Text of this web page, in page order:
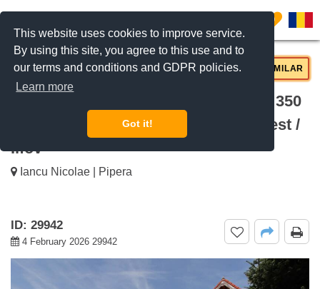
This website uses cookies to improve service.
By using this site, you agree to this use and to
our terms and conditions and GDPR policies.
Learn more
Got it!
0
For rent Villa With Private Pool And 350
Sqm Garden Iancu Nicolae, Bucharest /
Ilfov
Iancu Nicolae | Pipera
ID: 29942
4 February 2026 29942
REQUEST INFO CALL US SIMILAR